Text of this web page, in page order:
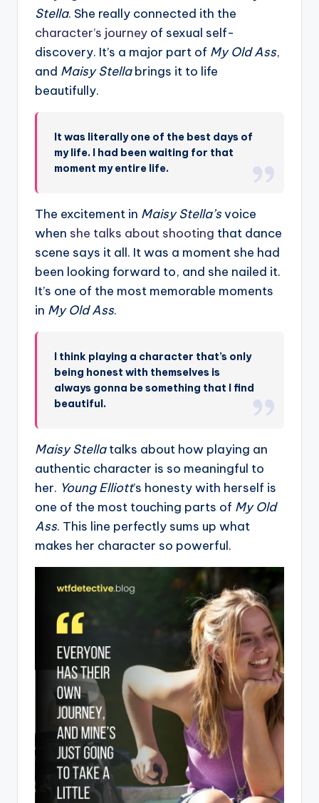
Stella. She really connected ith the
character’s journey of sexual self-
discovery. It’s a major part of My Old Ass,
and Maisy Stellabrings it to life
beautifully.
It was literally one of the best days of
my life. I had been waiting for that
moment my entire life.
The excitement in Maisy Stella’svoice
when she talks about shooting that dance
scene says it all. It was a moment she had
been looking forward to, and she nailed it.
It’s one of the most memorable moments
in My Old Ass.
I think playing a character that’s only
being honest with themselves is
always gonna be something that I find
beautiful.
Maisy Stellatalks about how playing an
authentic character is so meaningful to
her. Young Elliott’s honesty with herself is
one of the most touching parts of My Old
Ass. This line perfectly sums up what
makes her character so powerful.